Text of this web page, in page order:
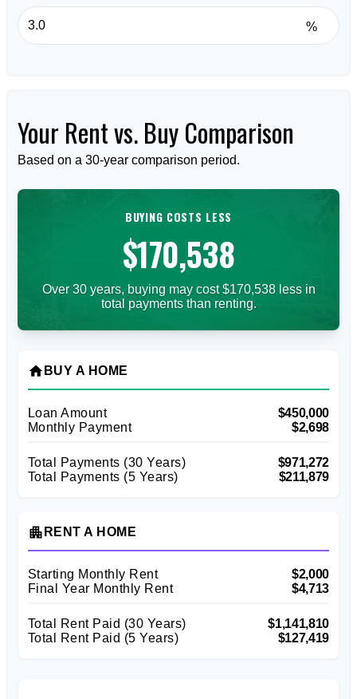
%
Your Rent vs. Buy Comparison
Based on a 30-year comparison period.
BUYING COSTS LESS
$170,538
Over 30 years, buying may cost $170,538 less in
total payments than renting.
home BUY A HOME
Loan Amount
$450,000
Monthly Payment
$2,698
Total Payments (30 Years)
$971,272
Total Payments (5 Years)
$211,879
apartment RENT A HOME
Starting Monthly Rent
$2,000
Final Year Monthly Rent
$4,713
Total Rent Paid (30 Years)
$1,141,810
Total Rent Paid (5 Years)
$127,419